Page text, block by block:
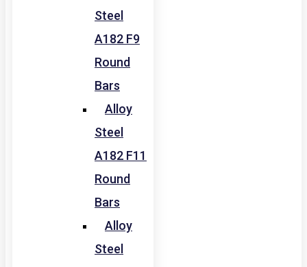
Steel
A182 F9
Round
Bars
Alloy
Steel
A182 F11
Round
Bars
Alloy
Steel